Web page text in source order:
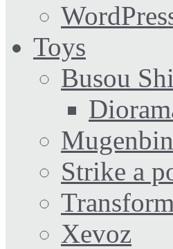
Toys
Busou
Strike a
Xevoz